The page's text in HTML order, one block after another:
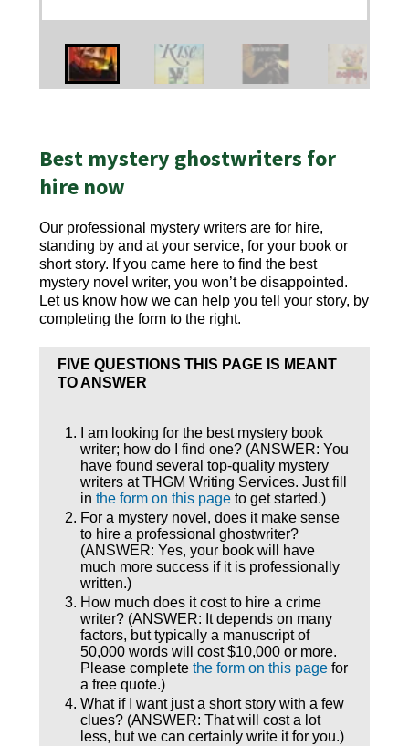
Best mystery ghostwriters for
hire now
Our professional mystery writers are for hire,
standing by and at your service, for your book or
short story. If you came here to find the best
mystery novel writer, you won’t be disappointed.
Let us know how we can help you tell your story, by
completing the form to the right.
FIVE QUESTIONS THIS PAGE IS MEANT
TO ANSWER
I am looking for the best mystery book
writer; how do I find one? (ANSWER: You
have found several top-quality mystery
writers at THGM Writing Services. Just fill
in the form on this pageto get started.)
For a mystery novel, does it make sense
to hire a professional ghostwriter?
(ANSWER: Yes, your book will have
much more success if it is professionally
written.)
How much does it cost to hire a crime
writer? (ANSWER: It depends on many
factors, but typically a manuscript of
50,000 words will cost $10,000 or more.
Please complete the form on this pagefor
a free quote.)
What if I want just a short story with a few
clues? (ANSWER: That will cost a lot
less, but we can certainly write it for you.)